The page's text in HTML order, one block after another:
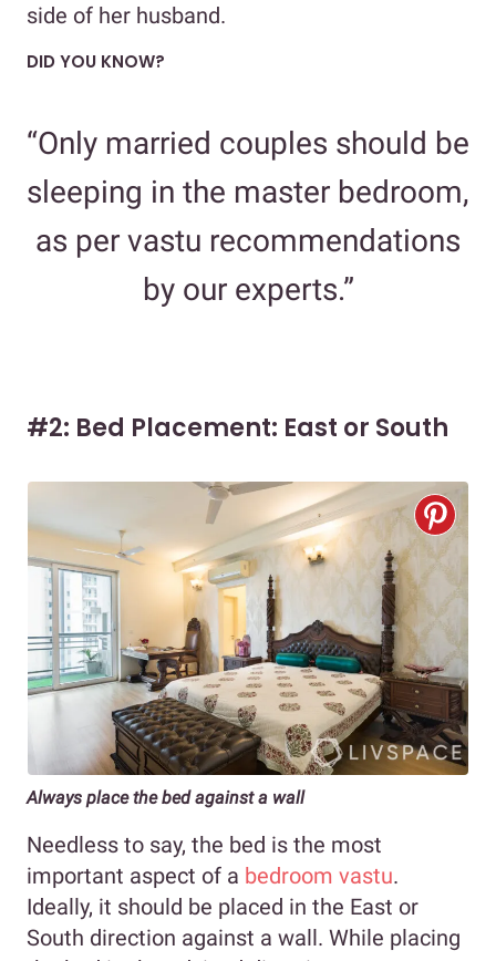
side of her husband.
DID YOU KNOW?
“Only married couples should be
sleeping in the master bedroom,
as per vastu recommendations
by our experts.”
#2: Bed Placement: East or South
Always place the bed against a wall
Needless to say, the bed is the most
important aspect of a bedroom vastu.
Ideally, it should be placed in the East or
South direction against a wall. While placing